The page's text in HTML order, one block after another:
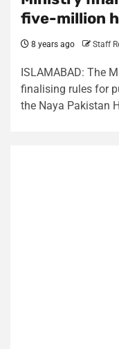
five-million
8 years ago Staff
ISLAMABAD: The
finalising rules for
the Naya Pakistan